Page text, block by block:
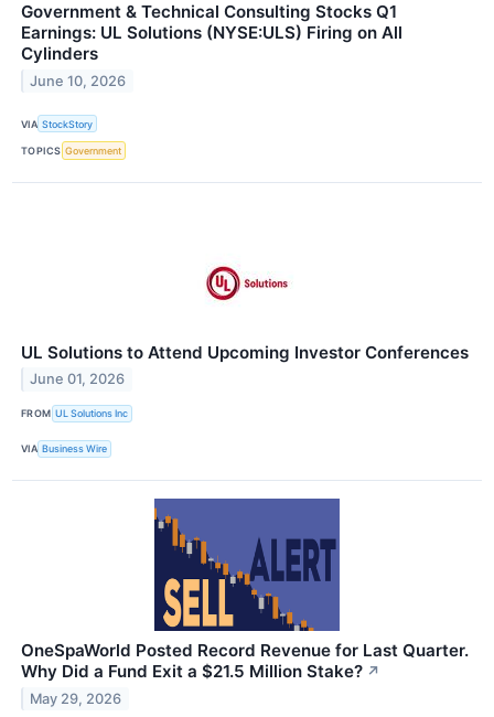
Government & Technical Consulting Stocks Q1
Earnings: UL Solutions (NYSE:ULS) Firing on All
Cylinders
June 10, 2026
VIA StockStory
TOPICS Government
UL Solutions to Attend Upcoming Investor Conferences
June 01, 2026
FROM UL Solutions Inc
VIA Business Wire
OneSpaWorld Posted Record Revenue for Last Quarter.
Why Did a Fund Exit a $21.5 Million Stake? ↗
May 29, 2026